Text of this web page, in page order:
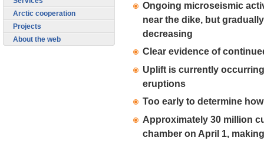
Ongoing microseismic
near the dike, but gradually
decreasing
Clear evidence of
Uplift is currently
eruptions
Too early to determine
Approximately 30 million
chamber on April 1,
Arctic cooperation
Projects
About the web